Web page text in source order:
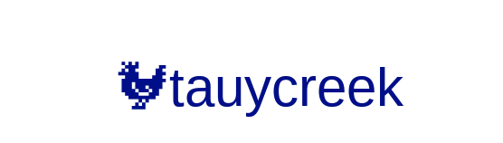
🐓tauycreek